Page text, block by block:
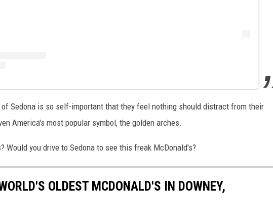
Sedona is so self-important that they feel nothing should distract from their
America's most popular symbol, the golden arches.
Would you drive to Sedona to see this freak McDonald's?
OLDEST MCDONALD'S IN DOWNEY,